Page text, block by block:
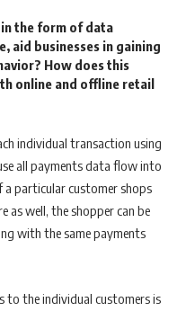
the form of data
aid businesses in gaining
How does this
online and offline retail
individual transaction using
all payments data flow into
a particular customer shops
as well, the shopper can be
with the same payments
to the individual customers is